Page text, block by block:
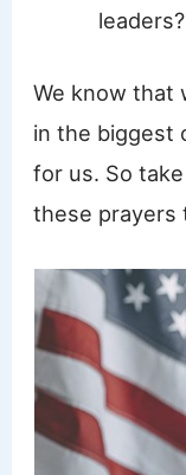
leaders?
We know that
in the biggest
for us. So
these prayers